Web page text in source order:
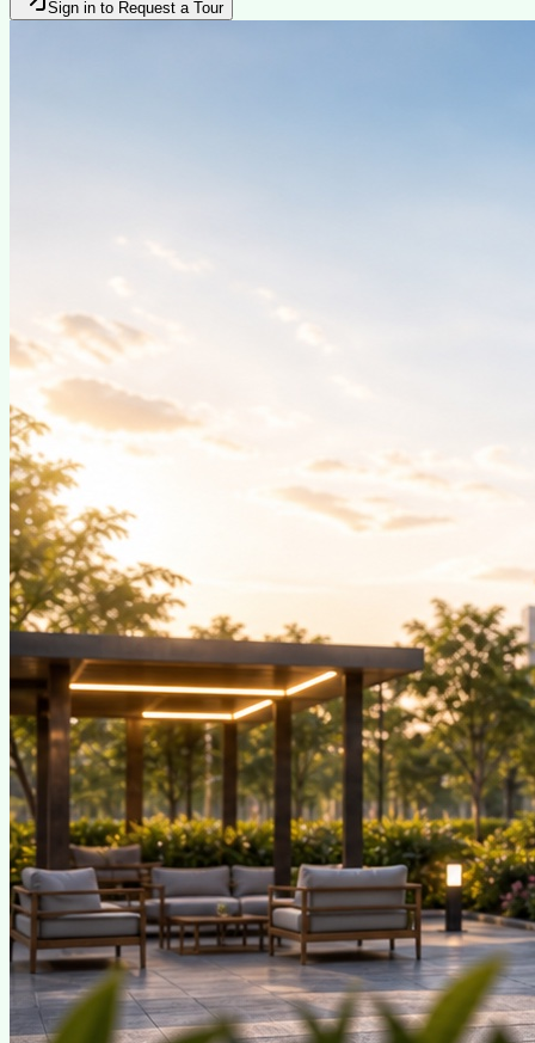
Sign in to Request a Tour